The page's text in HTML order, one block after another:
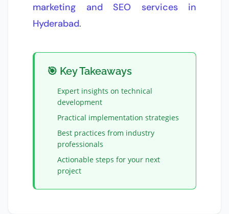
marketing and SEO services in
Hyderabad.
🎯 Key Takeaways
Expert insights on technical
development
Practical implementation strategies
Best practices from industry
professionals
Actionable steps for your next
project